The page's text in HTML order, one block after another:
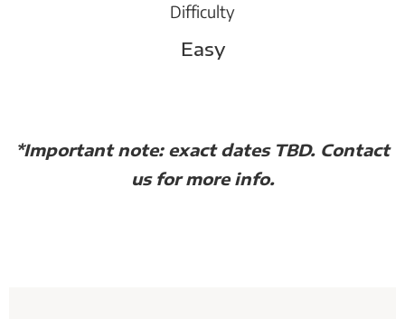
Difficulty
Easy
*Important note: exact dates TBD. Contact
us for more info.